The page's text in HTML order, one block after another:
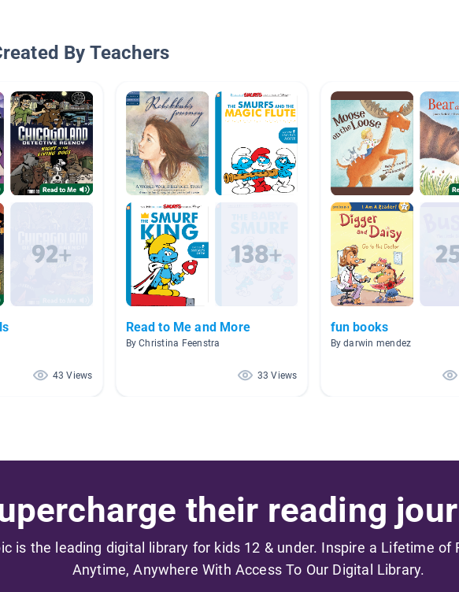
By Teachers
43 Views
Read to Me and More
By Christina Feenstra
33 Views
fun books
By darwin mendez
their reading
is the leading digital library for kids 12 & under. Inspire a Lifetime of
Anytime, Anywhere With Access To Our Digital Library.